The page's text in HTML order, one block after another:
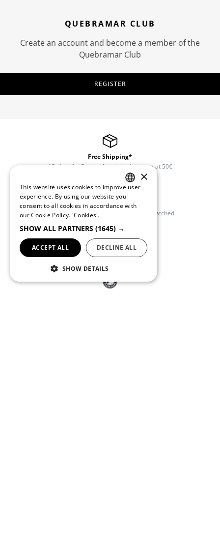
QUEBRAMAR CLUB
Create an account and become a member of the
Quebramar Club
REGISTER
Free Shipping*
*Orders for Portugal mainland starting at 50€
Free Exchanges and Returns
Available within 30 days once order dispatched
Customer Support
(+351) 234 245 893
PORTUGUESE
×
This website uses cookies to improve user
experience. By using our website you
consent to all cookies in accordance with
our Cookie Policy. 'Cookies'.
SHOW ALL PARTNERS (1645) →
ACCEPT ALL DECLINE ALL
SHOW DETAILS